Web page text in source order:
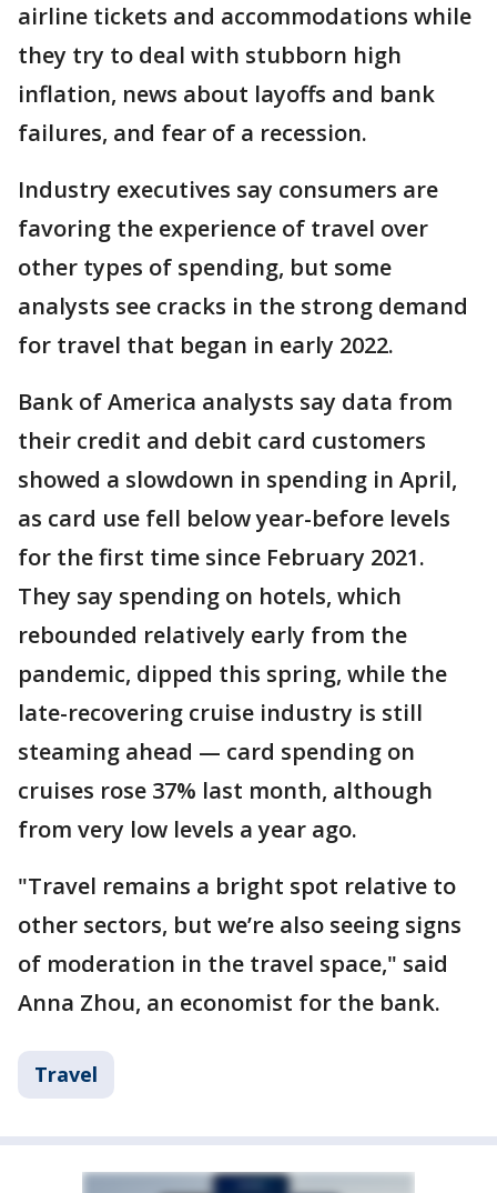
airline tickets and accommodations while
they try to deal with stubborn high
inflation, news about layoffs and bank
failures, and fear of a recession.
Industry executives say consumers are
favoring the experience of travel over
other types of spending, but some
analysts see cracks in the strong demand
for travel that began in early 2022.
Bank of America analysts say data from
their credit and debit card customers
showed a slowdown in spending in April,
as card use fell below year-before levels
for the first time since February 2021.
They say spending on hotels, which
rebounded relatively early from the
pandemic, dipped this spring, while the
late-recovering cruise industry is still
steaming ahead — card spending on
cruises rose 37% last month, although
from very low levels a year ago.
"Travel remains a bright spot relative to
other sectors, but we’re also seeing signs
of moderation in the travel space," said
Anna Zhou, an economist for the bank.
Travel